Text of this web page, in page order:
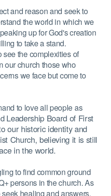
and reason and seek to
the world in which we
up for God's creation
to take a stand.
see the complexities of
our church those who
we face but come to
to love all people as
Leadership Board of First
our historic identity and
Church, believing it is still
in the world.
to find common ground
persons in the church. As
healing and answers,